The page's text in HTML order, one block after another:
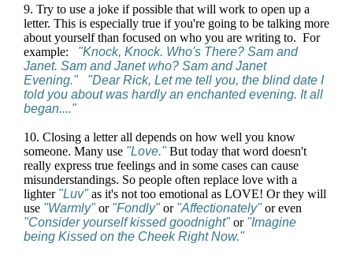
9. Try to use a joke if possible that will work to open up a
letter. This is especially true if you're going to be talking more
about yourself than focused on who you are writing to. For
example: "Knock, Knock. Who's There? Sam and
Janet. Sam and Janet who? Sam and Janet
Evening." "Dear Rick, Let me tell you, the blind date I
told you about was hardly an enchanted evening. It all
began...."
10. Closing a letter all depends on how well you know
someone. Many use "Love."But today that word doesn't
really express true feelings and in some cases can cause
misunderstandings. So people often replace love with a
lighter "Luv"as it's not too emotional as LOVE! Or they will
use "Warmly"or "Fondly"or "Affectionately"or even
"Consider yourself kissed goodnight"or "Imagine
being Kissed on the Cheek Right Now."